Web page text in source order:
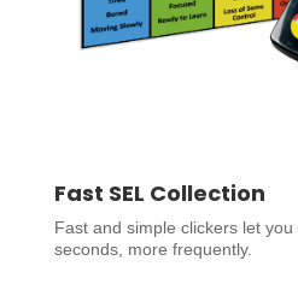
Fast SEL Collection
Fast and simple clickers let you
seconds, more frequently.